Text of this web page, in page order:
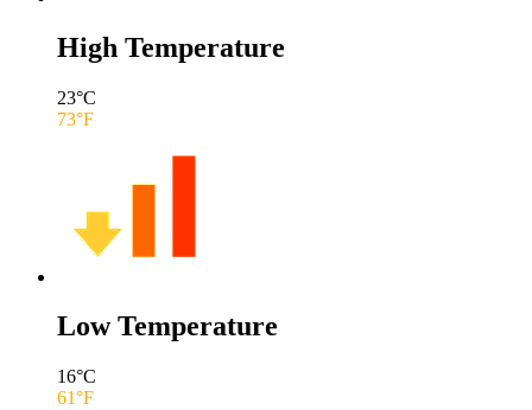
High Temperature
23°C
73°F
Low Temperature
16°C
61°F